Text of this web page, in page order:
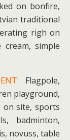
on bonfire,
traditional
righ on
simple
Flagpole,
playground,
on site, sports
badminton,
novuss, table